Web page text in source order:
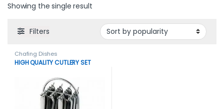
Showing the single result
Filters
Chafing Dishes
HIGH QUALITY CUTLERY SET